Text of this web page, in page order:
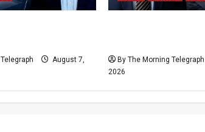
August 7,
By The Morning Telegraph
2026